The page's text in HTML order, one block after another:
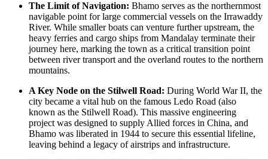
The Limit of Navigation: Bhamo serves as the northernmost
navigable point for large commercial vessels on the Irrawaddy
River. While smaller boats can venture further upstream, the
heavy ferries and cargo ships from Mandalay terminate their
journey here, marking the town as a critical transition point
between river transport and the overland routes to the northern
mountains.
A Key Node on the Stilwell Road: During World War II, the
city became a vital hub on the famous Ledo Road (also
known as the Stilwell Road). This massive engineering
project was designed to supply Allied forces in China, and
Bhamo was liberated in 1944 to secure this essential lifeline,
leaving behind a legacy of airstrips and infrastructure.